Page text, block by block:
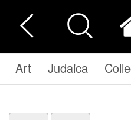
Art Judaica